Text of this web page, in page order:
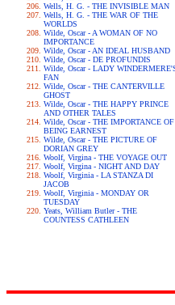
Wells, H. G. - THE INVISIBLE MAN
Wells, H. G. - THE WAR OF THE
WORLDS
Wilde, Oscar - A WOMAN OF NO
IMPORTANCE
Wilde, Oscar - AN IDEAL HUSBAND
Wilde, Oscar - DE PROFUNDIS
Wilde, Oscar - LADY
FAN
Wilde, Oscar - THE CANTERVILLE
GHOST
Wilde, Oscar - THE HAPPY PRINCE
AND OTHER TALES
Wilde, Oscar - THE IMPORTANCE OF
BEING EARNEST
Wilde, Oscar - THE PICTURE OF
DORIAN GREY
Woolf, Virgina - THE VOYAGE OUT
Woolf, Virgina - NIGHT AND DAY
Woolf, Virginia - LA STANZA DI
JACOB
Woolf, Virginia - MONDAY OR
TUESDAY
Yeats, William Butler - THE
COUNTESS CATHLEEN